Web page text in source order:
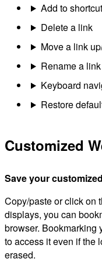
Add to
Delete a link
Move a link
Rename a link
Keyboard
Restore
Customized
Save your
Copy/paste or click on
displays, you can
browser. Bookmarking
to access it even if the
erased.